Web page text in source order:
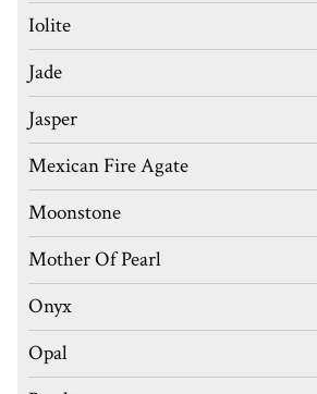
Iolite
Jade
Jasper
Mexican Fire Agate
Moonstone
Mother Of Pearl
Onyx
Opal